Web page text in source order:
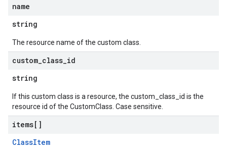
name
string
The resource name of the custom class.
custom class id
string
If this custom class is a resource, the custom_class_id is the
resource id of the CustomClass. Case sensitive.
items[]
ClassItem